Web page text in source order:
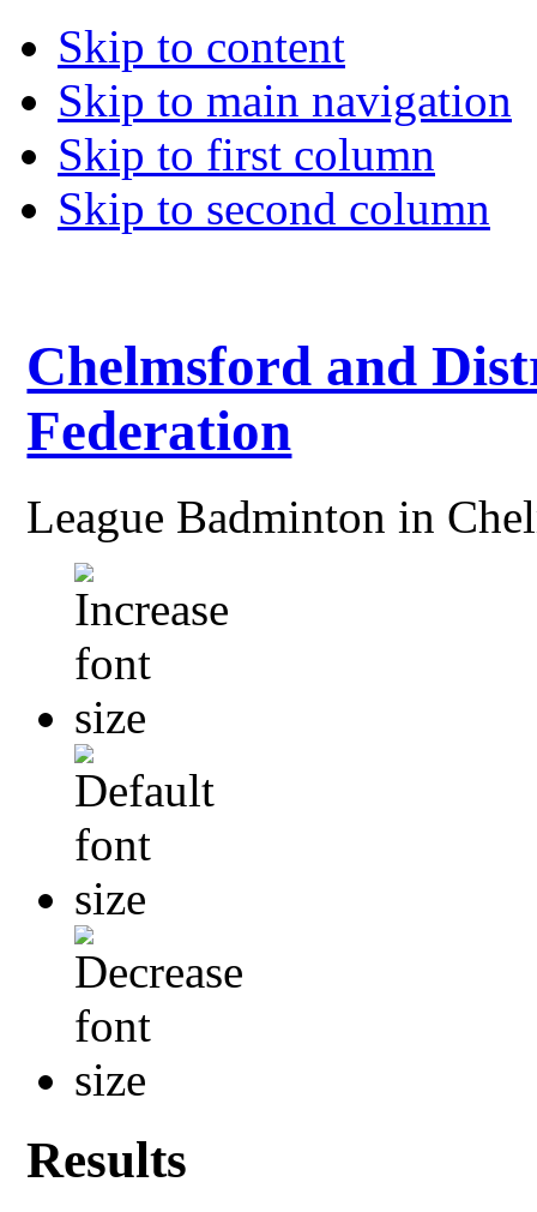
Skip to content
Skip to main navigation
Skip to first column
Skip to second column
Chelmsford and
Federation
League Badminton in
Results